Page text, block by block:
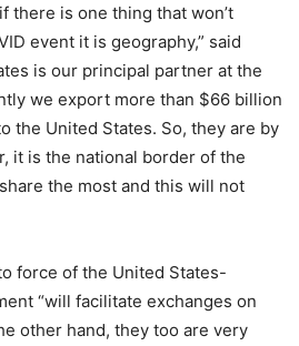
there is one thing that won’t
event it is geography,” said
is our principal partner at the
we export more than $66 billion
the United States. So, they are by
it is the national border of the
the most and this will not
force of the United States-
“will facilitate exchanges on
other hand, they too are very